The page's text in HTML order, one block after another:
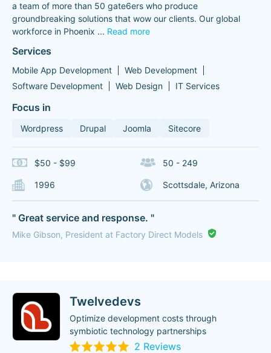
a team of more than 50 gate6ers who produce
groundbreaking solutions that wow our clients. Our global
workforce in Phoenix ... Read more
Services
Mobile App Development
Web Development
Software Development
Web Design IT Services
Focus in
Wordpress Drupal Joomla Sitecore
$50 - $99 50 - 249
1996 Scottsdale, Arizona
" Great service and response. "
Mike Gibson, President at Factory Direct Models
Twelvedevs
Optimize development costs through
symbiotic technology partnerships
2 Reviews